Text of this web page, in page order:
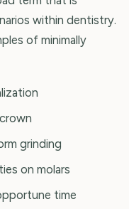
within dentistry.
of minimally
grinding
on molars
time